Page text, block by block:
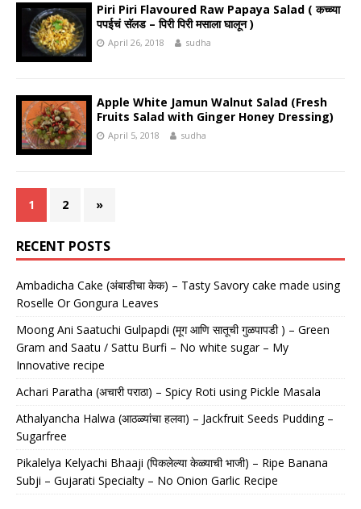
Piri Piri Flavoured Raw Papaya Salad ( कच्च्या
पपईचं सॅलड – पिरी पिरी मसाला घालून )
April 26, 2018 sudha
Apple White Jamun Walnut Salad (Fresh
Fruits Salad with Ginger Honey Dressing)
April 5, 2018 sudha
1 2 »
RECENT POSTS
Ambadicha Cake (अंबाडीचा केक) – Tasty Savory cake made using
Roselle Or Gongura Leaves
Moong Ani Saatuchi Gulpapdi (मूग आणि सातूची गुळपापडी ) – Green
Gram and Saatu / Sattu Burfi – No white sugar – My
Innovative recipe
Achari Paratha (अचारी पराठा) – Spicy Roti using Pickle Masala
Athalyancha Halwa (आठळ्यांचा हलवा) – Jackfruit Seeds Pudding –
Sugarfree
Pikalelya Kelyachi Bhaaji (पिकलेल्या केळ्याची भाजी) – Ripe Banana
Subji – Gujarati Specialty – No Onion Garlic Recipe